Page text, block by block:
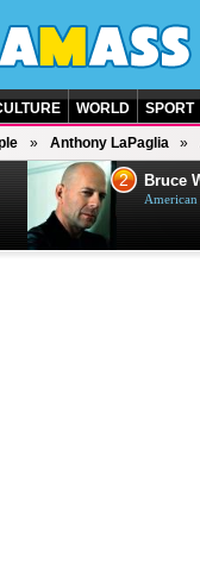
WORLD SPORT
Anthony LaPaglia
2 Bruce